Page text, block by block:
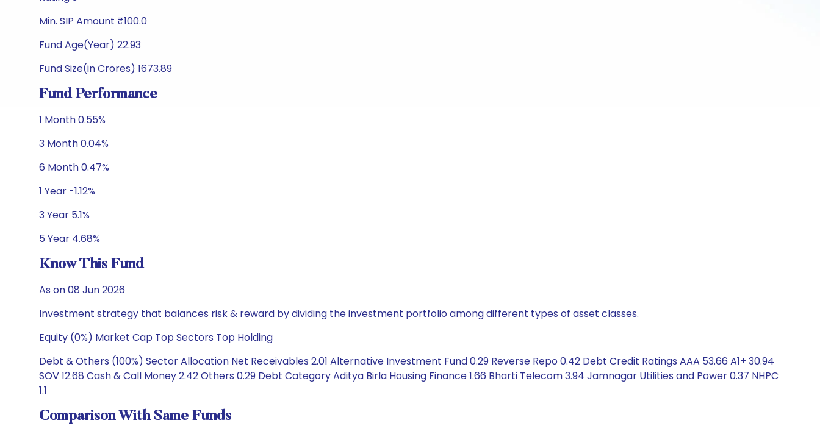
Min. SIP Amount ₹100.0
Fund Age(Year) 22.93
Fund Size(in Crores) 1673.89
Fund Performance
1 Month 0.55%
3 Month 0.04%
6 Month 0.47%
1 Year -1.12%
3 Year 5.1%
5 Year 4.68%
Know This Fund
As on 08 Jun 2026
Investment strategy that balances risk & reward by dividing the investment portfolio among different types of asset classes.
Equity (0%) Market Cap Top Sectors Top Holding
Debt & Others (100%) Sector Allocation Net Receivables 2.01 Alternative Investment Fund 0.29 Reverse Repo 0.42 Debt Credit Ratings AAA 53.66 A1+ 30.94
SOV 12.68 Cash & Call Money 2.42 Others 0.29 Debt Category Aditya Birla Housing Finance 1.66 Bharti Telecom 3.94 Jamnagar Utilities and Power 0.37 NHPC
1.1
Comparison With Same Funds